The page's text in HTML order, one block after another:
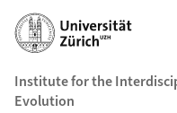
Header
Institute for the
Evolution